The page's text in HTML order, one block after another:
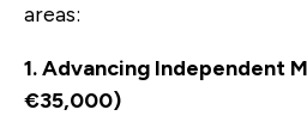
areas:
1. Advancing Independent
€35,000)